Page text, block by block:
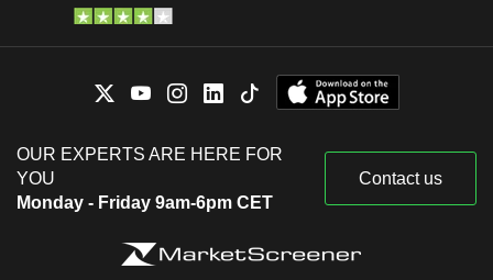
OUR EXPERTS ARE HERE FOR
YOU
Monday - Friday 9am-6pm CET
Contact us